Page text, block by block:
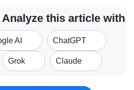
this article with
AI ChatGPT
Grok Claude